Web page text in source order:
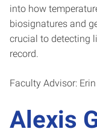
into how
biosignatures and
crucial to detecting
record.
Faculty Advisor:
Alexis